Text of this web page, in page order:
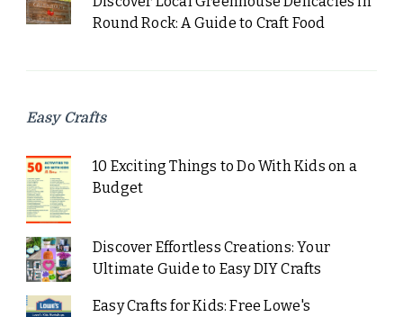
Round Rock: A Guide to Craft Food
Easy Crafts
10 Exciting Things to Do With Kids on a
Budget
Discover Effortless Creations: Your
Ultimate Guide to Easy DIY Crafts
Easy Crafts for Kids: Free Lowe's